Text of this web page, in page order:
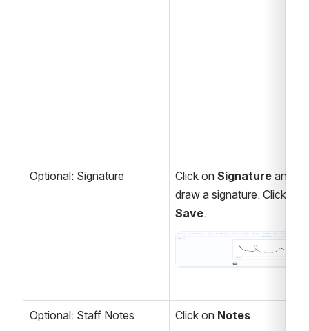
Optional: Signature Click on Signature and
Save.
Open
Optional: Staff Notes Click on Notes.